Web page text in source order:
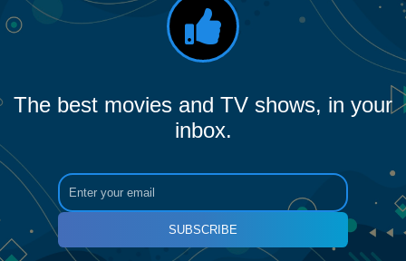
The best movies and TV shows, in your
inbox.
SUBSCRIBE